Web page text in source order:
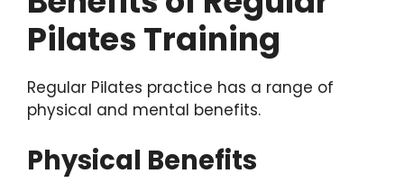
Pilates Training
Regular Pilates practice has a range of
physical and mental benefits.
Physical Benefits